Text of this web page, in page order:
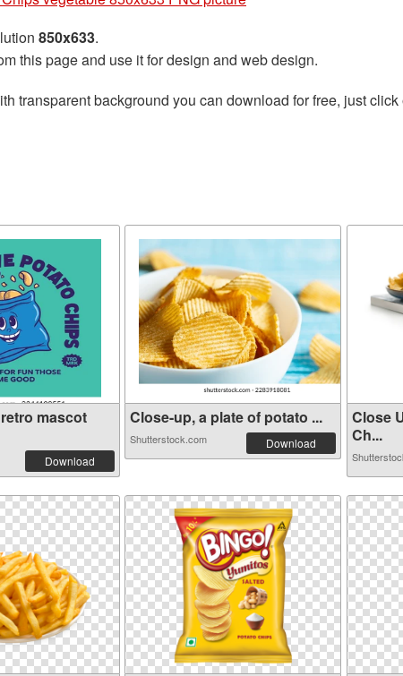
850x633.
this page and use it for design and web design.
transparent background you can download for free, just
mascot
Download
Close-up, a plate of potato ...
Shutterstock.com Download
Close
Ch...